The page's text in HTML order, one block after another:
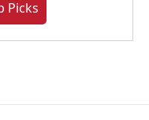
Picks